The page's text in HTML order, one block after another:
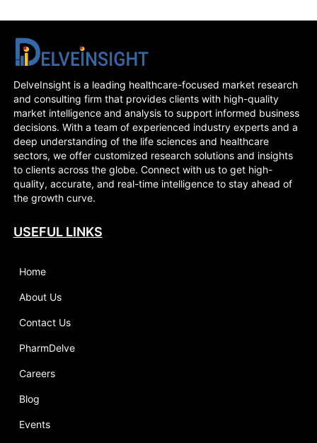
DelveInsight is a leading healthcare-focused market research
and consulting firm that provides clients with high-quality
market intelligence and analysis to support informed business
decisions. With a team of experienced industry experts and a
deep understanding of the life sciences and healthcare
sectors, we offer customized research solutions and insights
to clients across the globe. Connect with us to get high-
quality, accurate, and real-time intelligence to stay ahead of
the growth curve.
USEFUL LINKS
Home
About Us
Contact Us
PharmDelve
Careers
Blog
Events